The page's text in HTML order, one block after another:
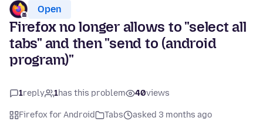
Open
Firefox no longer allows to "select all
tabs" and then "send to (android
program)"
1reply 1has this problem 40views
Firefox for Android Tabs
asked 3 months ago